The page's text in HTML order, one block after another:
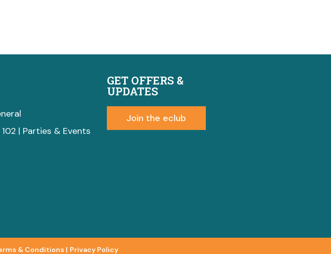
| Parties & Events
GET OFFERS &
UPDATES
Join the eclub
& Conditions | Privacy Policy